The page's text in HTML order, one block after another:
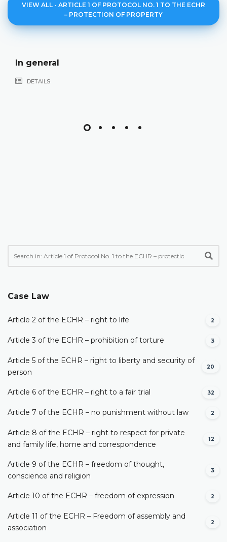
VIEW ALL - ARTICLE 1 OF PROTOCOL NO. 1 TO THE ECHR
– PROTECTION OF PROPERTY
In general
DETAILS
Case Law
Article 2 of the ECHR – right to life 2
Article 3 of the ECHR – prohibition of torture 3
Article 5 of the ECHR – right to liberty and security of
person
20
Article 6 of the ECHR – right to a fair trial 32
Article 7 of the ECHR – no punishment without law 2
Article 8 of the ECHR – right to respect for private
and family life, home and correspondence
12
Article 9 of the ECHR – freedom of thought,
conscience and religion
3
Article 10 of the ECHR – freedom of expression 2
Article 11 of the ECHR – Freedom of assembly and
association
2